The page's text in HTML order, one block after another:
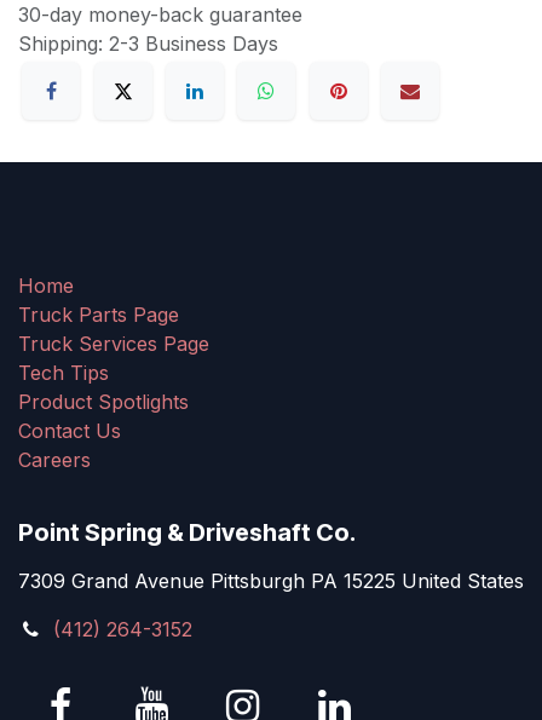
30-day money-back guarantee
Shipping: 2-3 Business Days
Home
Truck Parts Page
Truck Services Page
Tech Tips
Product Spotlights
Contact Us
Careers
Point Spring & Driveshaft Co.
7309 Grand Avenue Pittsburgh PA 15225 United States
(412) 264-3152